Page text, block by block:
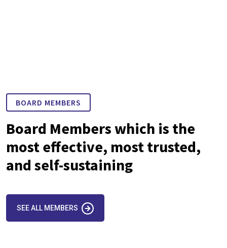
BOARD MEMBERS
Board Members which is the
most effective, most trusted,
and self-sustaining
SEE ALL MEMBERS